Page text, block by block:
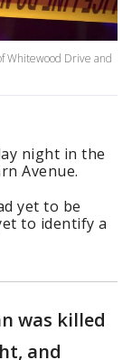
Whitewood Drive and
night in the
Avenue.
yet to be
to identify a
was killed
and